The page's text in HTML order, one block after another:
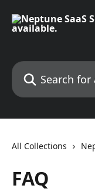
Search for articles...
All Collections
FAQ